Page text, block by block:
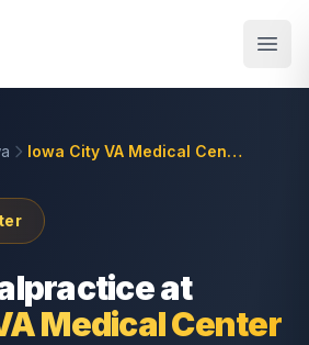
Iowa City VA Medical Center
at
Medical Center